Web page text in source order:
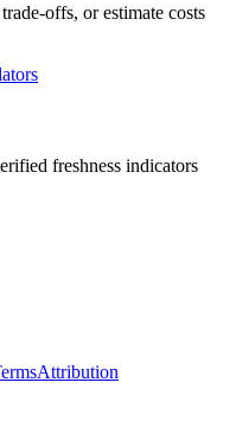
offs, or estimate costs
freshness indicators
Attribution